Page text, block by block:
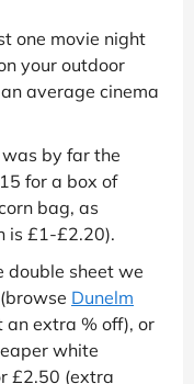
one movie night
your outdoor
average cinema
by far the
for a box of
bag, as
is £1-£2.20).
double sheet we
Dunelm
an extra % off), or
white
£2.50 (extra